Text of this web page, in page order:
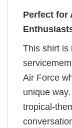
Perfect for
This shirt is
Air Force
unique
tropical-